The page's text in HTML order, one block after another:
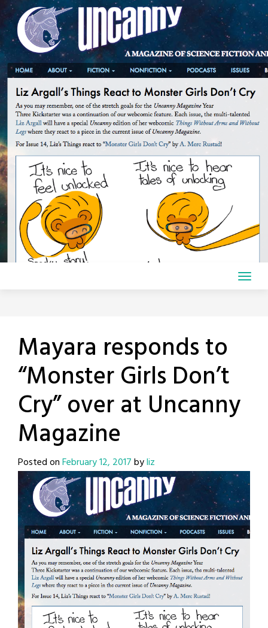
Skip
content
Mayara responds to
“Monster Girls Don’t
Cry” over at Uncanny
Magazine
Posted onFebruary 12, 2017byliz